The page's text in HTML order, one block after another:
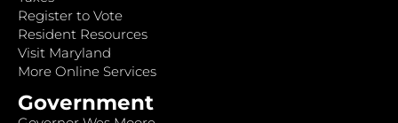
Register to Vote
Resident Resources
Visit Maryland
More Online Services
Government